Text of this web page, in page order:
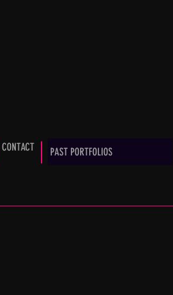
CONTACT PAST PORTFOLIOS